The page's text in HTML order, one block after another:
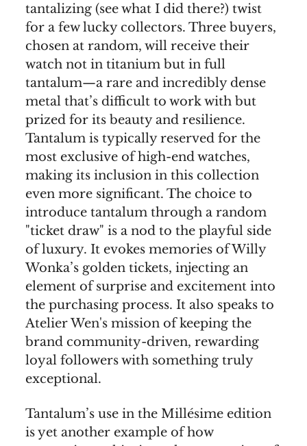
tantalizing (see what I did there?) twist
for a few lucky collectors. Three buyers,
chosen at random, will receive their
watch not in titanium but in full
tantalum—a rare and incredibly dense
metal that’s difficult to work with but
prized for its beauty and resilience.
Tantalum is typically reserved for the
most exclusive of high-end watches,
making its inclusion in this collection
even more significant. The choice to
introduce tantalum through a random
"ticket draw" is a nod to the playful side
of luxury. It evokes memories of Willy
Wonka’s golden tickets, injecting an
element of surprise and excitement into
the purchasing process. It also speaks to
Atelier Wen's mission of keeping the
brand community-driven, rewarding
loyal followers with something truly
exceptional.
Tantalum’s use in the Millésime edition
is yet another example of how